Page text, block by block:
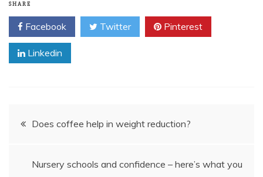
SHARE
Facebook Twitter Pinterest
Linkedin
PostDoes coffee help in weight reduction?
Nursery schools and confidence – here’s what you